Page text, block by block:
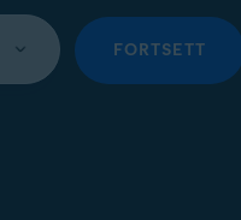
FORTSETT